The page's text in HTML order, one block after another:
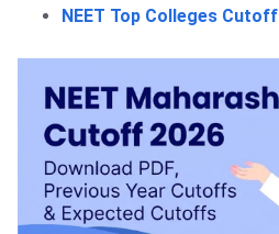
NEET Top Colleges Cutoff